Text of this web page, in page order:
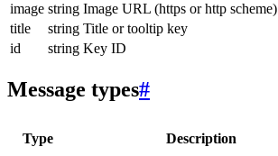
image string Image URL (https or http scheme)
title
string Title or tooltip key
id
string Key ID
Message types#
Type Description